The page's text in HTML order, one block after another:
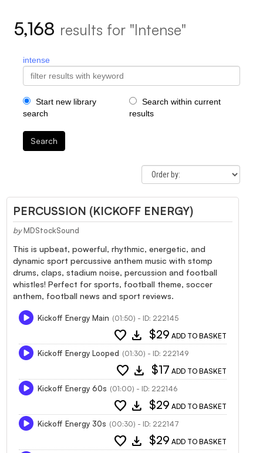
5,168 results for "Intense"
intense
Start new library
search
Search within current
results
Search
PERCUSSION (KICKOFF ENERGY)
by MDStockSound
This is upbeat, powerful, rhythmic, energetic, and
dynamic sport percussive anthem music with stomp
drums, claps, stadium noise, percussion and football
whistles! Perfect for sports, football theme, soccer
anthem, football news and sport reviews.
Kickoff Energy Main (01:50) - ID: 222145
favorite download $29 ADD TO BASKET
Kickoff Energy Looped (01:30) - ID: 222149
favorite download $17 ADD TO BASKET
Kickoff Energy 60s (01:00) - ID: 222146
favorite download $29 ADD TO BASKET
Kickoff Energy 30s (00:30) - ID: 222147
favorite download $29 ADD TO BASKET